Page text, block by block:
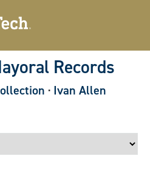
Records
· Ivan Allen